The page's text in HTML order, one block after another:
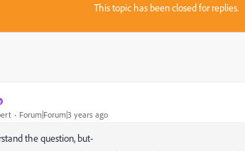
This topic has been closed for replies.
Forum|Forum|3 years ago
the question, but-